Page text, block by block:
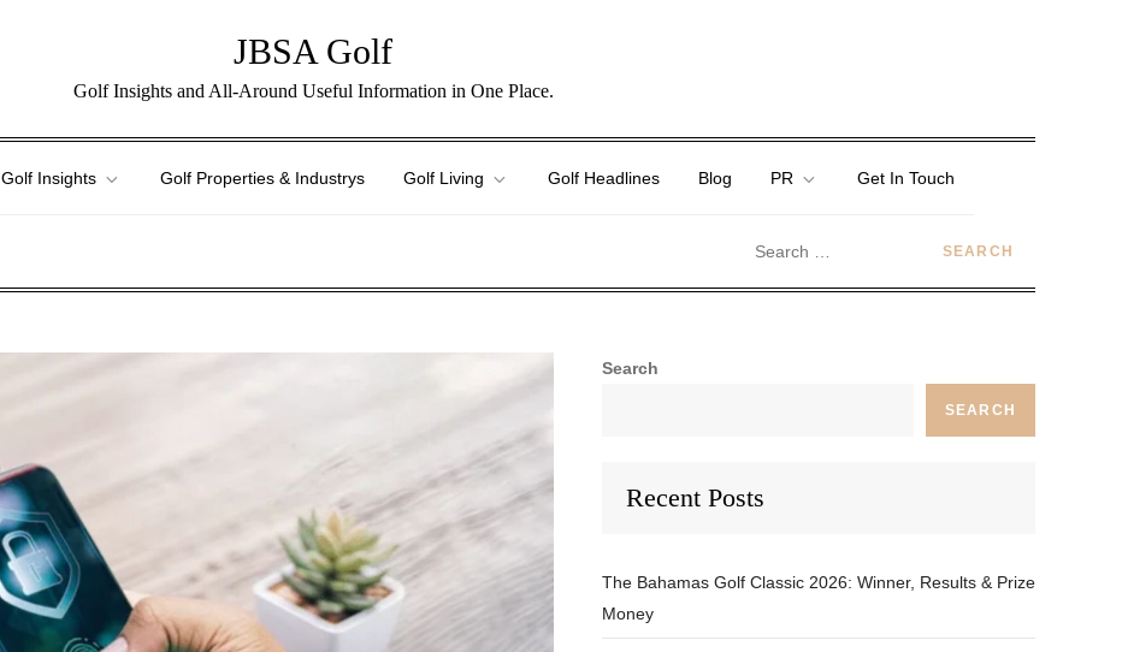
JBSA Golf
Golf Insights and All-Around Useful Information in One Place.
Golf Insights Golf Properties & Industrys Golf Living Golf Headlines Blog PR Get In Touch
Search
SEARCH
Recent Posts
The Bahamas Golf Classic 2026: Winner, Results & Prize
Money